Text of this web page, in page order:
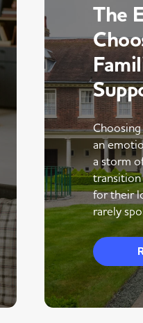
The
an
a storm
for their
rarely